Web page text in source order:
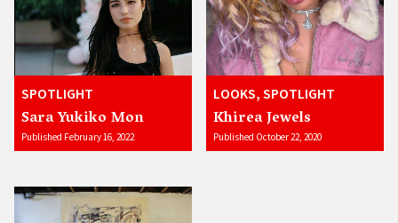
SPOTLIGHT
Sara Yukiko Mon
Published February 16, 2022
LOOKS, SPOTLIGHT
Khirea Jewels
Published October 22, 2020